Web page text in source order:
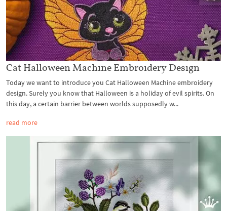
Cat Halloween Machine Embroidery Design
Today we want to introduce you Cat Halloween Machine embroidery
design. Surely you know that Halloween is a holiday of evil spirits. On
this day, a certain barrier between worlds supposedly w...
read more